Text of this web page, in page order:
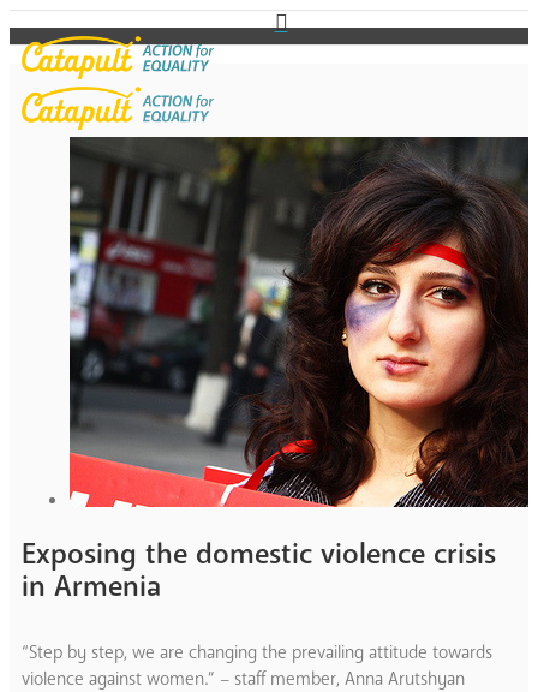
Exposing the domestic violence crisis
in Armenia
“Step by step, we are changing the prevailing attitude towards
violence against women.” – staff member, Anna Arutshyan